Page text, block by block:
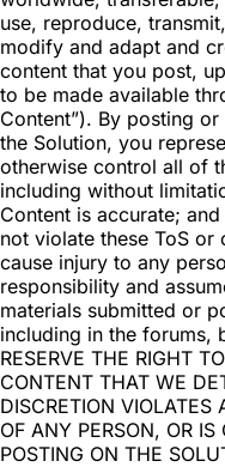
use, reproduce,
modify and adapt and
content that you post,
to be made available
Content”). By posting
the Solution, you
otherwise control all of
including without
Content is accurate;
not violate these ToS
cause injury to any
responsibility and
materials submitted or
including in the forums,
RESERVE THE RIGHT
CONTENT THAT WE
DISCRETION VIOLATES
OF ANY PERSON, OR IS
POSTING ON THE